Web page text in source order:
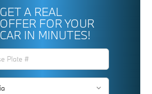
GET A REAL
OFFER FOR YOUR
CAR IN MINUTES!